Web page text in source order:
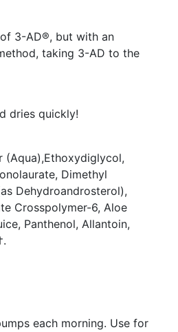
3-AD®, but with an
taking 3-AD to the
dries quickly!
(Aqua),Ethoxydiglycol,
Dimethyl
Dehydroandrosterol),
Crosspolymer-6, Aloe
Panthenol, Allantoin,
each morning. Use for